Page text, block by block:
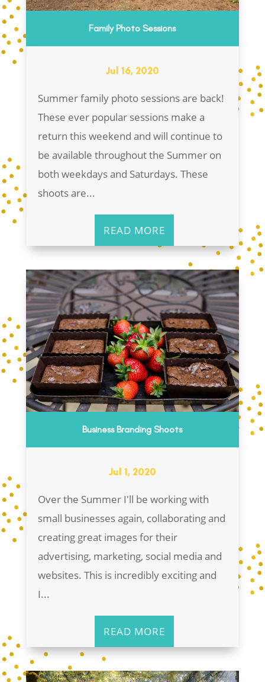
Family Photo Sessions
Jul 16, 2020
Summer family photo sessions are back!
These ever popular sessions make a
return this weekend and will continue to
be available throughout the Summer on
both weekdays and Saturdays. These
shoots are...
READ MORE
Business Branding Shoots
Jul 1, 2020
Over the Summer I'll be working with
small businesses again, collaborating and
creating great images for their
advertising, marketing, social media and
websites. This is incredibly exciting and
I...
READ MORE